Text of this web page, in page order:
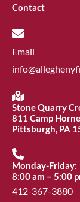
Contact
Email
Stone Quarry
811 Camp
Pittsburgh, PA
Monday-Friday:
8:00 am – 5:00
412-367-3880